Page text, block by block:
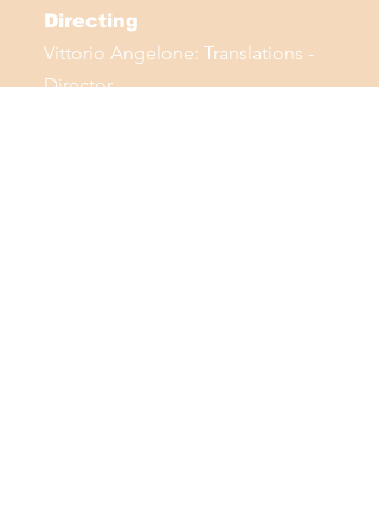
Directing
Vittorio Angelone: Translations -
Director